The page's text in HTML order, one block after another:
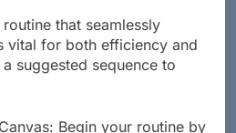
that seamlessly
vital for both efficiency and
suggested sequence to